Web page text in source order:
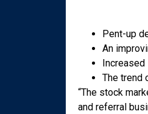
Pent-up
An
The trend
“The stock
and referral